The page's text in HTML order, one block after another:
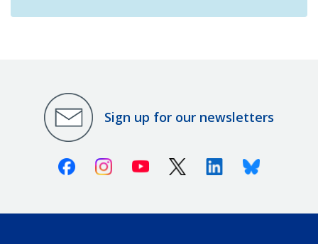
Sign up for our newsletters
FacebookInstagramYoutube X (Twitter)LinkedinBluesky